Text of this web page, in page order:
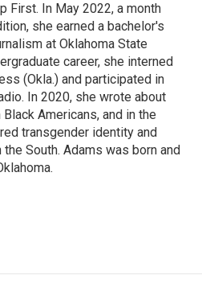
First. In May 2022, a month
she earned a bachelor's
at Oklahoma State
career, she interned
(Okla.) and participated in
In 2020, she wrote about
Americans, and in the
transgender identity and
South. Adams was born and